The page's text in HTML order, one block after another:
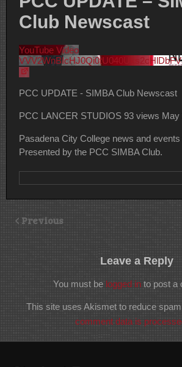
Club Newscast
YouTube Video
PCC UPDATE - SIMBA Club Newscast
PCC LANCER STUDIOS 93 views May
Pasadena City College news and
Presented by the PCC SIMBA Club.
Previous
Leave a Reply
You must be logged in to post a
This site uses Akismet to reduce
comment data is